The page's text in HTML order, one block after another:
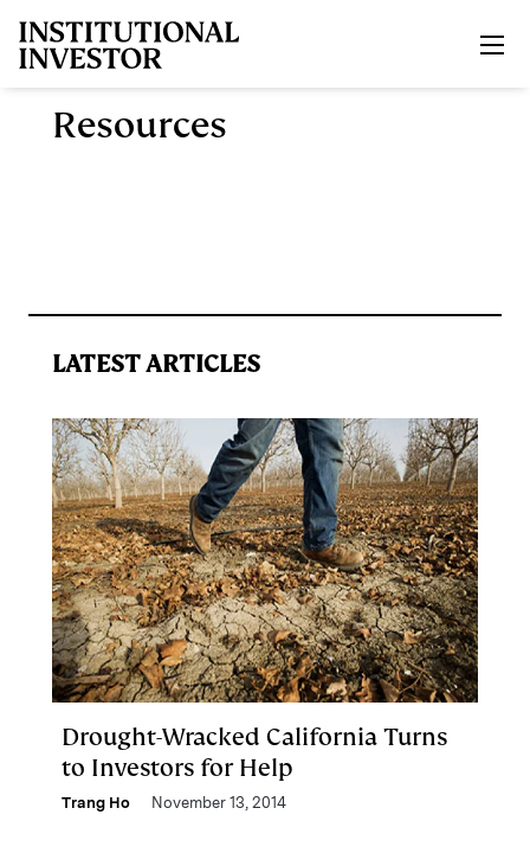
Resources
LATEST ARTICLES
Drought-Wracked California Turns
to Investors for Help
Trang Ho November 13, 2014